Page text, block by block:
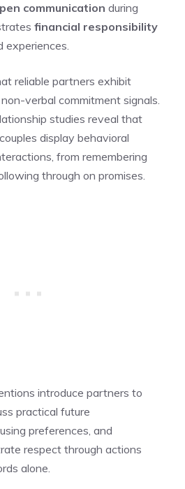
communication during
financial responsibility
experiences.
reliable partners exhibit
verbal commitment signals.
studies reveal that
display behavioral
from remembering
through on promises.
introduce partners to
practical future
preferences, and
respect through actions
alone.